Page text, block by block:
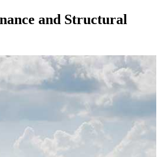
and Structural